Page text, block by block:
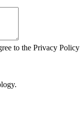
to the Privacy Policy